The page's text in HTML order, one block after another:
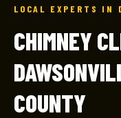
LOCAL EXPERTS IN
CHIMNEY
COUNTY